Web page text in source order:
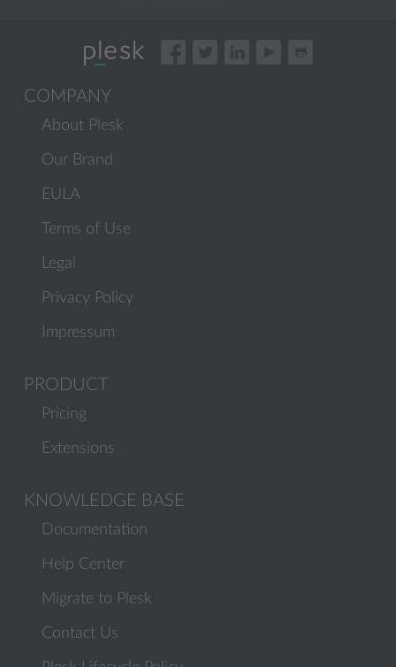
COMPANY
About Plesk
Our Brand
EULA
Terms of Use
Legal
Privacy Policy
Impressum
PRODUCT
Pricing
Extensions
KNOWLEDGE BASE
Documentation
Help Center
Migrate to Plesk
Contact Us